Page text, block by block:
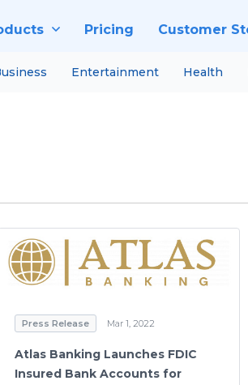
Pricing Customer
Entertainment Health
Press Release Mar 1, 2022
Atlas Banking Launches FDIC
Insured Bank Accounts for